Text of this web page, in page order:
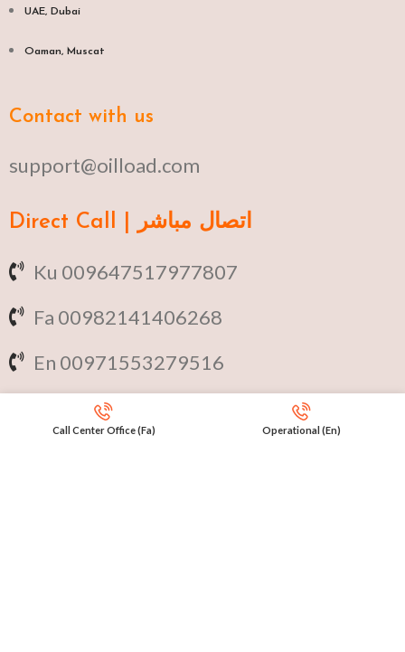
UAE, Dubai
Oaman, Muscat​
Contact with us
support@oilload.com
Direct Call | اتصال مباشر
Ku 009647517977807
Fa 00982141406268
En 00971553279516
International Calls
Call Center Office (Fa) Operational (En)